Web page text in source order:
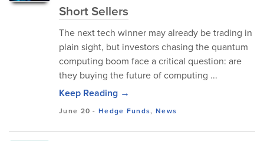
Short Sellers
The next tech winner may already be trading in
plain sight, but investors chasing the quantum
computing boom face a critical question: are
they buying the future of computing ...
Keep Reading →
June 20 -Hedge Funds, News